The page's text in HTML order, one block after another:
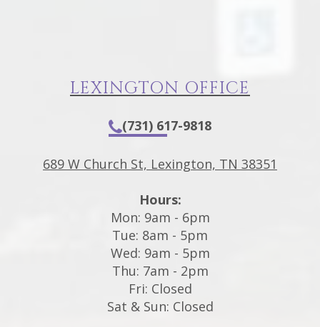
LEXINGTON OFFICE
(731) 617-9818
689 W Church St, Lexington, TN 38351
Hours:
Mon: 9am - 6pm
Tue: 8am - 5pm
Wed: 9am - 5pm
Thu: 7am - 2pm
Fri: Closed
Sat & Sun: Closed